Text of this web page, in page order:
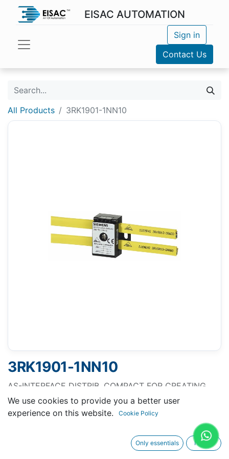
EISAC AUTOMATION
Sign in
Contact Us
All Products 3RK1901-1NN10
3RK1901-1NN10
AS-INTERFACE DISTRIB. COMPACT FOR CREATING
NETWORK STRUCTURES BRANCHES,
DISCONNECTION, IP 67/68/69K, MAX. 8A
We use cookies to provide you a better user
experience on this website.
Cookie Policy
Only essentials I agree